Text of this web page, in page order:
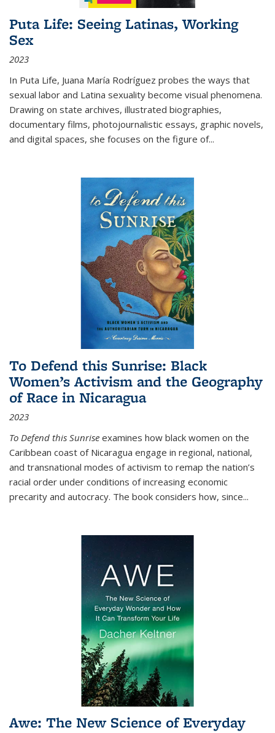
Puta Life: Seeing Latinas, Working
Sex
2023
In Puta Life, Juana María Rodríguez probes the ways that
sexual labor and Latina sexuality become visual phenomena.
Drawing on state archives, illustrated biographies,
documentary films, photojournalistic essays, graphic novels,
and digital spaces, she focuses on the figure of...
To Defend this Sunrise: Black
Women’s Activism and the Geography
of Race in Nicaragua
2023
To Defend this Sunrise examines how black women on the
Caribbean coast of Nicaragua engage in regional, national,
and transnational modes of activism to remap the nation’s
racial order under conditions of increasing economic
precarity and autocracy. The book considers how, since...
Awe: The New Science of Everyday